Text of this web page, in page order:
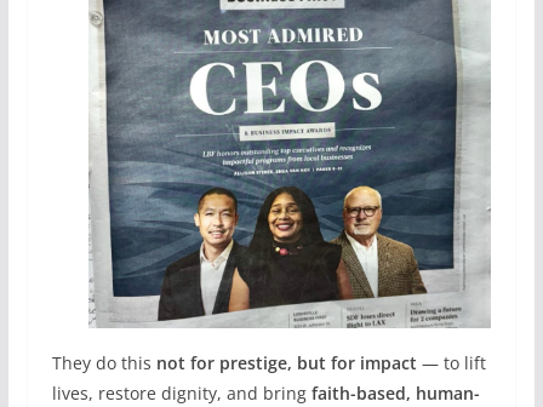
They do this not for prestige, but for impact — to lift
lives, restore dignity, and bring faith-based, human-